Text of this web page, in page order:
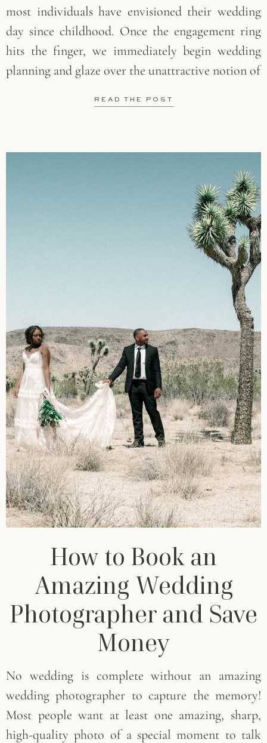
most individuals have envisioned their wedding
day since childhood. Once the engagement ring
hits the finger, we immediately begin wedding
planning and glaze over the unattractive notion of
READ THE POST
How to Book an
Amazing Wedding
Photographer and Save
Money
No wedding is complete without an amazing
wedding photographer to capture the memory!
Most people want at least one amazing, sharp,
high-quality photo of a special moment to talk